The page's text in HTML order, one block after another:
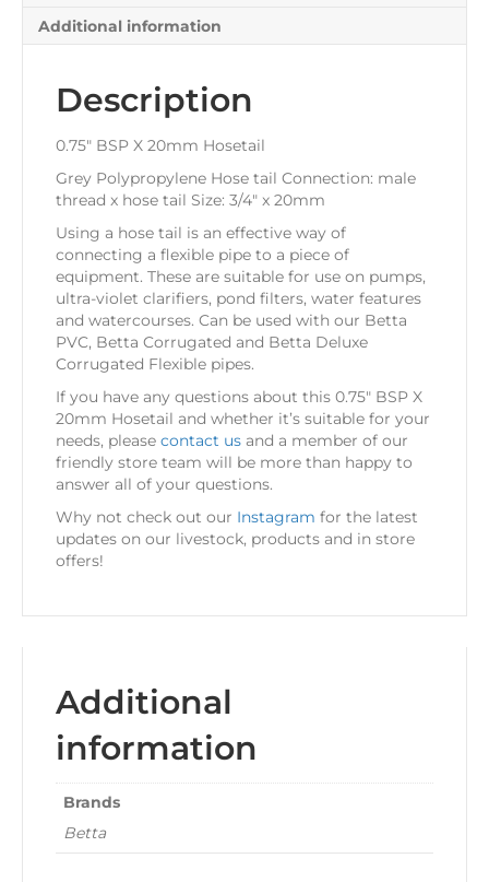
Additional information
Description
0.75″ BSP X 20mm Hosetail
Grey Polypropylene Hose tail Connection: male
thread x hose tail Size: 3/4″ x 20mm
Using a hose tail is an effective way of
connecting a flexible pipe to a piece of
equipment. These are suitable for use on pumps,
ultra-violet clarifiers, pond filters, water features
and watercourses. Can be used with our Betta
PVC, Betta Corrugated and Betta Deluxe
Corrugated Flexible pipes.
If you have any questions about this 0.75″ BSP X
20mm Hosetail and whether it’s suitable for your
needs, please contact us and a member of our
friendly store team will be more than happy to
answer all of your questions.
Why not check out our Instagram for the latest
updates on our livestock, products and in store
offers!
Additional
information
Brands
Betta